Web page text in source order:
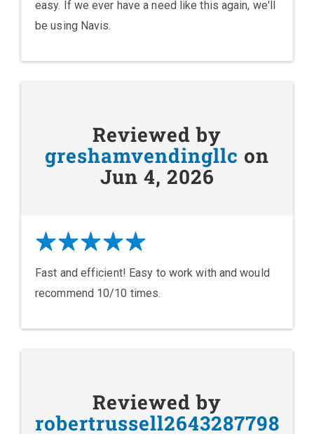
easy. If we ever have a need like this again, we'll
be using Navis.
Reviewed by
greshamvendingllc on
Jun 4, 2026
Fast and efficient! Easy to work with and would
recommend 10/10 times.
Reviewed by
robertrussell2643287798